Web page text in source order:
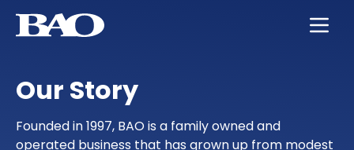
Our Story
Founded in 1997, BAO is a family owned and
operated business that has grown up from modest
BAO for Marketing
Quickly Ramp New Sales Reps
Appointment Setting
SmartLeads
Maximize Your Earning Potential
Training and Development
Leadership
Our Story